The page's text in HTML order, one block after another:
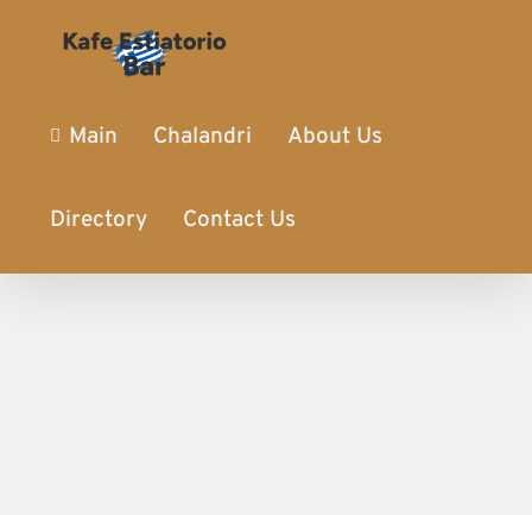
Main Chalandri About Us
Directory Contact Us